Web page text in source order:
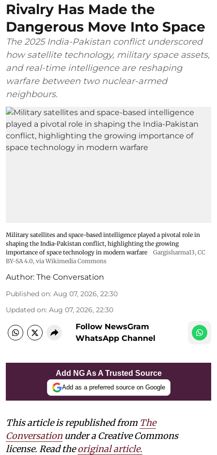
Rivalry Has Made the
Dangerous Move Into Space
The 2025 India-Pakistan conflict underscored
how satellite technology, military space assets,
and real-time intelligence are reshaping
warfare between two nuclear-armed
neighbours.
Military satellites and space-based intelligence played a pivotal role in
shaping the India-Pakistan conflict, highlighting the growing
importance of space technology in modern warfare
Gargisharma13, CC
BY-SA 4.0, via Wikimedia Commons
Author: The Conversation
Published on: Aug 07, 2026, 22:30
Updated on: Aug 07, 2026, 22:30
Follow NewsGram
WhatsApp Channel
Add NG As A Trusted Source
Add as a preferred source on Google
This article is republished from The
Conversation under a Creative Commons
license. Read theoriginal article.